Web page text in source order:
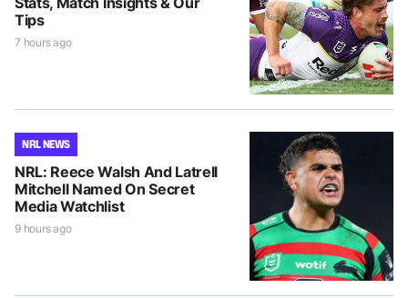
Tips
7 hours ago
NRL NEWS
NRL: Reece Walsh And Latrell
Mitchell Named On Secret
Media Watchlist
9 hours ago